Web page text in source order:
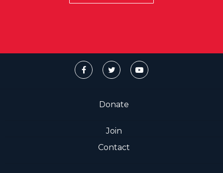
Donate
Join
Contact